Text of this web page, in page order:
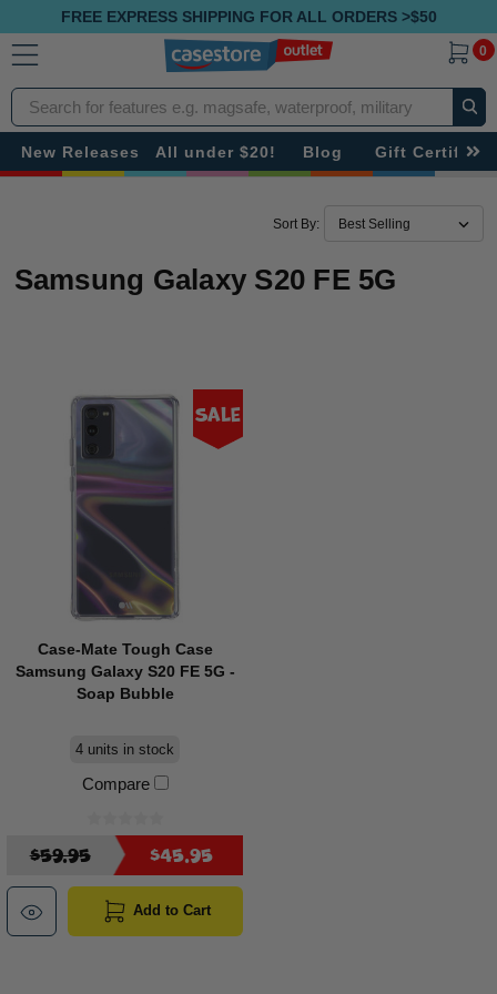
FREE EXPRESS SHIPPING FOR ALL ORDERS >$50
0
Search
New Releases All under $20! Blog Gift
Sort By:
Samsung Galaxy S20 FE 5G
Sale
Case-Mate Tough Case
Samsung Galaxy S20 FE 5G -
Soap Bubble
4 units in stock
Compare
$59.95 $45.95
Add to Cart